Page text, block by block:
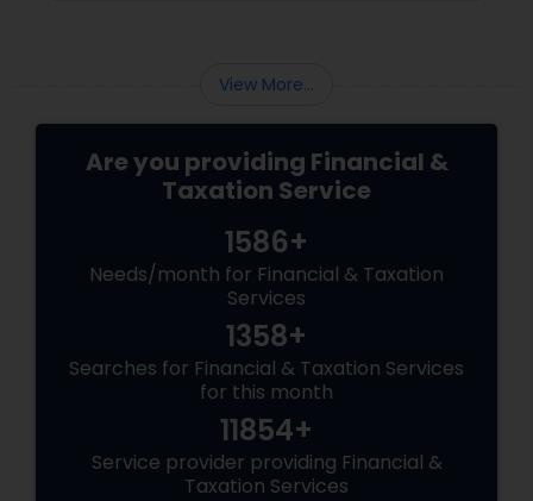
View More...
Are you providing Financial &
Taxation Service
1586+
Needs/month for Financial & Taxation
Services
1358+
Searches for Financial & Taxation Services
for this month
11854+
Service provider providing Financial &
Taxation Services